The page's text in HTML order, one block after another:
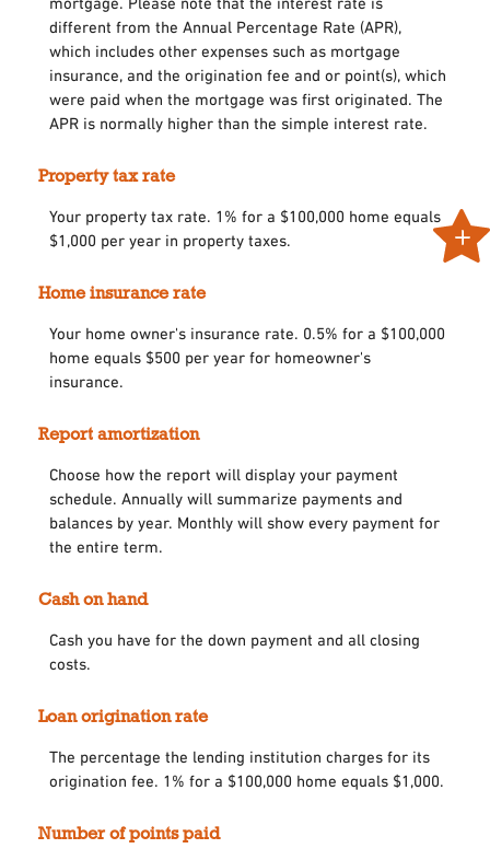
different from the Annual Percentage Rate (APR),
which includes other expenses such as mortgage
insurance, and the origination fee and or point(s), which
were paid when the mortgage was first originated. The
APR is normally higher than the simple interest rate.
Property tax rate
Your property tax rate. 1% for a $100,000 home equals
$1,000 per year in property taxes.
Home insurance rate
Your home owner's insurance rate. 0.5% for a $100,000
home equals $500 per year for homeowner's
insurance.
Report amortization
Choose how the report will display your payment
schedule. Annually will summarize payments and
balances by year. Monthly will show every payment for
the entire term.
Cash on hand
Cash you have for the down payment and all closing
costs.
Loan origination rate
The percentage the lending institution charges for its
origination fee. 1% for a $100,000 home equals $1,000.
Number of points paid